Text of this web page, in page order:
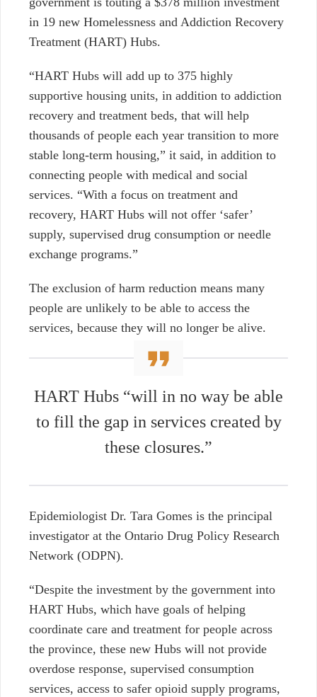
in 19 new Homelessness and Addiction Recovery
Treatment (HART) Hubs.
“HART Hubs will add up to 375 highly
supportive housing units, in addition to addiction
recovery and treatment beds, that will help
thousands of people each year transition to more
stable long-term housing,” it said, in addition to
connecting people with medical and social
services. “With a focus on treatment and
recovery, HART Hubs will not offer ‘safer’
supply, supervised drug consumption or needle
exchange programs.”
The exclusion of harm reduction means many
people are unlikely to be able to access the
services, because they will no longer be alive.
HART Hubs “will in no way be able
to fill the gap in services created by
these closures.”
Epidemiologist Dr. Tara Gomes is the principal
investigator at the Ontario Drug Policy Research
Network (ODPN).
“Despite the investment by the government into
HART Hubs, which have goals of helping
coordinate care and treatment for people across
the province, these new Hubs will not provide
overdose response, supervised consumption
services, access to safer opioid supply programs,